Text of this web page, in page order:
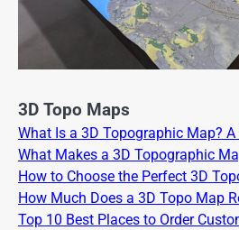
3D Topo Maps
What Is a 3D Topographic Map? A
What Makes a 3D Topographic
How to Choose the Perfect 3D
How Much Does a 3D Topo Map
Top 10 Best Places to Order